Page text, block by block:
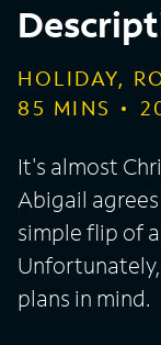
HOLIDAY,
85 MINS
It's almost
Abigail
simple flip of
plans in mind.